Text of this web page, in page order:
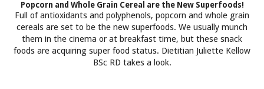
Popcorn and Whole Grain Cereal are the New Superfoods!
Full of antioxidants and polyphenols, popcorn and whole grain
cereals are set to be the new superfoods. We usually munch
them in the cinema or at breakfast time, but these snack
foods are acquiring super food status. Dietitian Juliette Kellow
BSc RD takes a look.